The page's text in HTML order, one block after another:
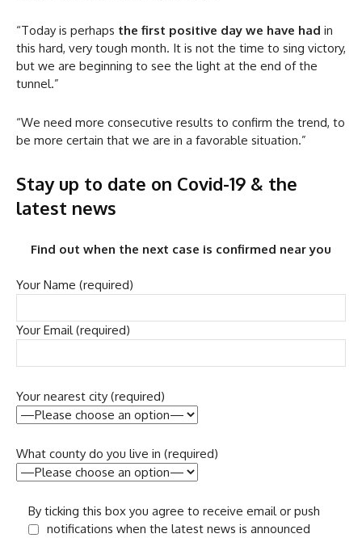
“Today is perhaps the first positive day we have had in
this hard, very tough month. It is not the time to sing victory,
but we are beginning to see the light at the end of the
tunnel.”
“We need more consecutive results to confirm the trend, to
be more certain that we are in a favorable situation.”
Stay up to date on Covid-19 & the
latest news
Find out when the next case is confirmed near you
Your Name (required)
Your Email (required)
Your nearest city (required)
What county do you live in (required)
By ticking this box you agree to receive email or push
notifications when the latest news is announced